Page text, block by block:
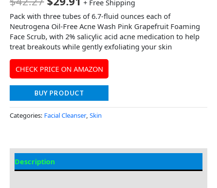
+ Free Shipping
Pack with three tubes of 6.7-fluid ounces each of
Neutrogena Oil-Free Acne Wash Pink Grapefruit Foaming
Face Scrub, with 2% salicylic acid acne medication to help
treat breakouts while gently exfoliating your skin
CHECK PRICE ON AMAZON
BUY PRODUCT
Categories: Facial Cleanser, Skin
Description